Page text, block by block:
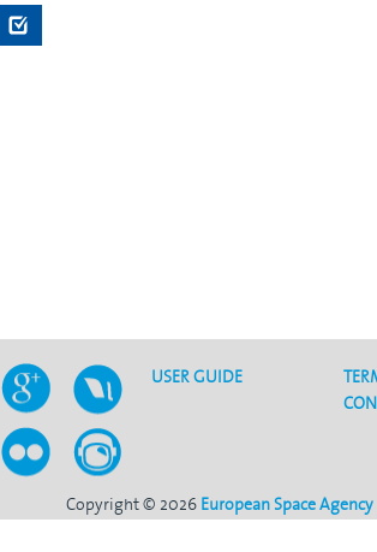
USER GUIDE
Copyright © 2026European Space Agency